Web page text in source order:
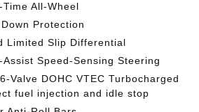
All-Wheel
Protection
Limited Slip Differential
Speed-Sensing Steering
Valve DOHC VTEC Turbocharged
fuel injection and idle stop